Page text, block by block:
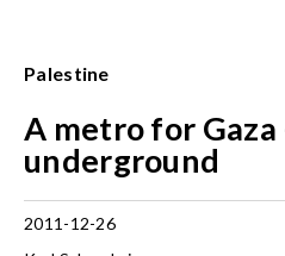
Palestine
A metro for
underground
2011-12-26